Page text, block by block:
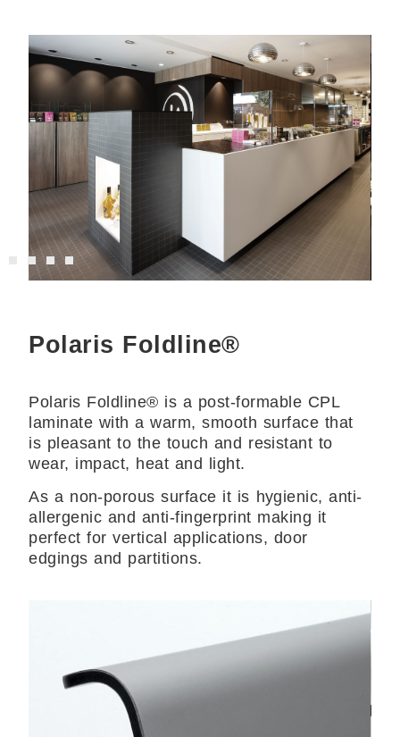
Polaris Foldline®
Polaris Foldline® is a post-formable CPL
laminate with a warm, smooth surface that
is pleasant to the touch and resistant to
wear, impact, heat and light.
As a non-porous surface it is hygienic, anti-
allergenic and anti-fingerprint making it
perfect for vertical applications, door
edgings and partitions.